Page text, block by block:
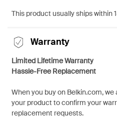
This product usually ships within
Warranty
Limited Lifetime Warranty
Hassle-Free Replacement
When you buy on Belkin.com,
your product to confirm your
replacement requests.